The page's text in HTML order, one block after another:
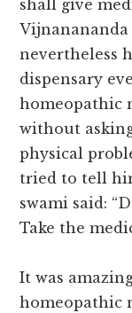
shall give
nevertheless
dispensary
homeopathic
without
physical
tried to tell
swami said:
Take the
It was
homeopathic